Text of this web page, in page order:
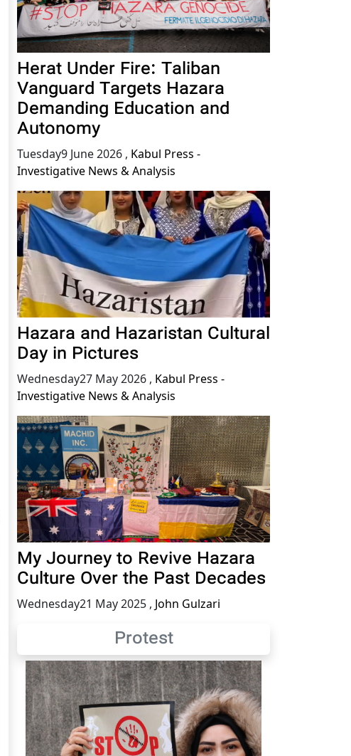
Herat Under Fire: Taliban
Vanguard Targets Hazara
Demanding Education and
Autonomy
Tuesday9 June 2026 , Kabul Press -
Investigative News & Analysis
Hazara and Hazaristan Cultural
Day in Pictures
Wednesday27 May 2026 , Kabul Press -
Investigative News & Analysis
My Journey to Revive Hazara
Culture Over the Past Decades
Wednesday21 May 2025 , John Gulzari
Protest